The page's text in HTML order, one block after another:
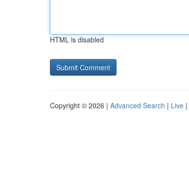
HTML is disabled
Copyright © 2026 | Advanced Search | Live |